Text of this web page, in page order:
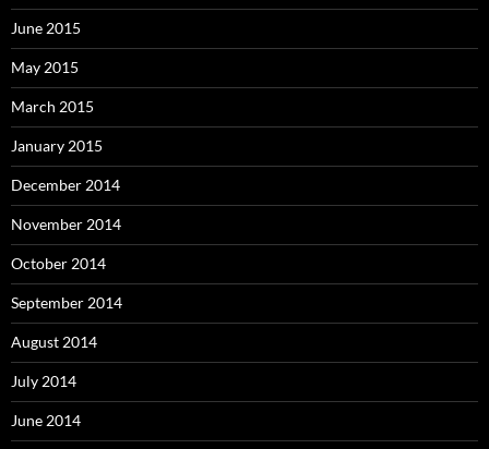
June 2015
May 2015
March 2015
January 2015
December 2014
November 2014
October 2014
September 2014
August 2014
July 2014
June 2014